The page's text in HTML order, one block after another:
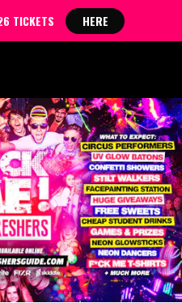
TICKETS HERE